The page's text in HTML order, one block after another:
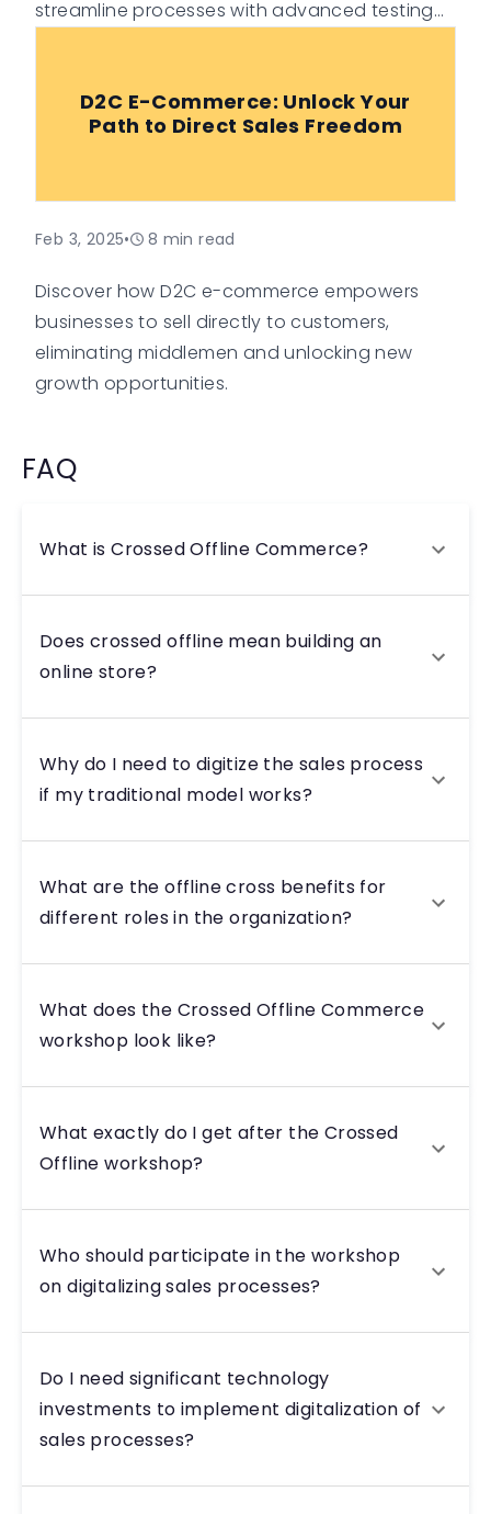
streamline processes with advanced testing
D2C E-Commerce: Unlock Your
Path to Direct Sales Freedom
Feb 3, 2025• 8 min read
Discover how D2C e-commerce empowers
businesses to sell directly to customers,
eliminating middlemen and unlocking new
growth opportunities.
FAQ
What is Crossed Offline Commerce?
Does crossed offline mean building an
online store?
Why do I need to digitize the sales process
if my traditional model works?
What are the offline cross benefits for
different roles in the organization?
What does the Crossed Offline Commerce
workshop look like?
What exactly do I get after the Crossed
Offline workshop?
Who should participate in the workshop
on digitalizing sales processes?
Do I need significant technology
investments to implement digitalization of
sales processes?